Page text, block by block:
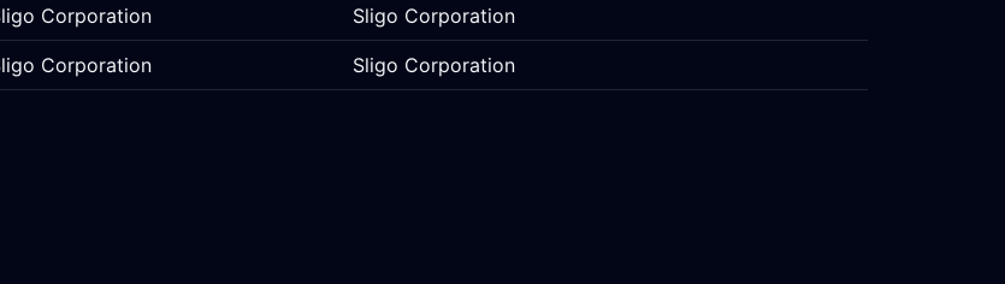
Corporation Sligo Corporation
Corporation Sligo Corporation